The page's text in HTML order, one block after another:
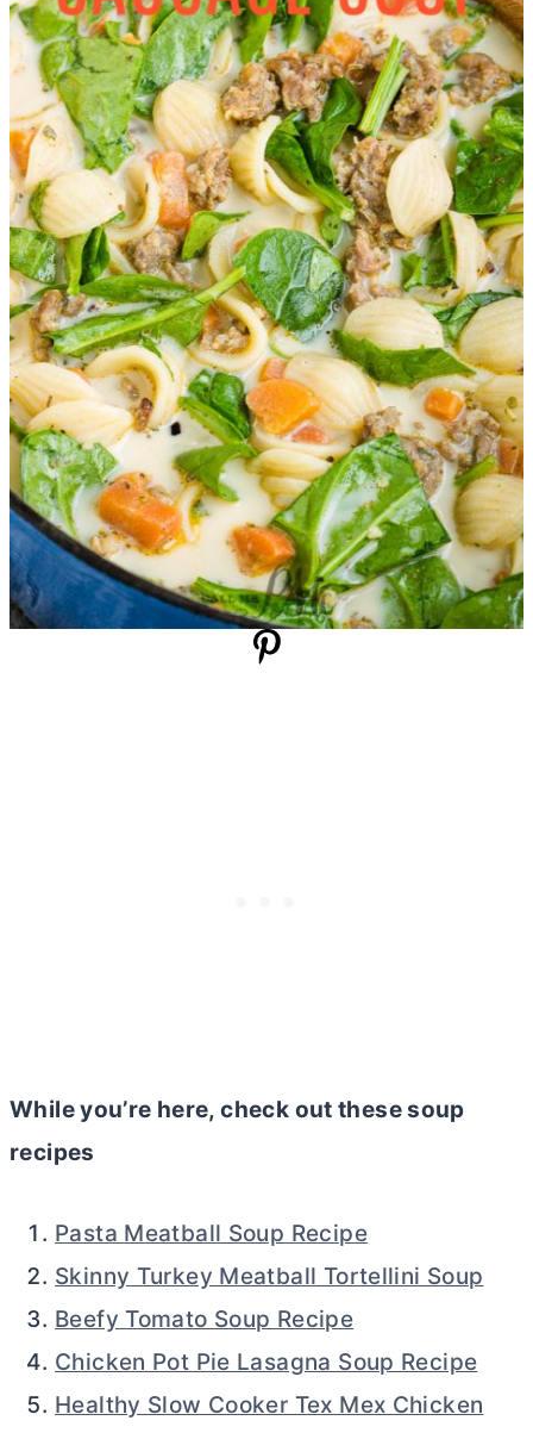
While you’re here, check out these soup
recipes
Pasta Meatball Soup Recipe
Skinny Turkey Meatball Tortellini Soup
Beefy Tomato Soup Recipe
Chicken Pot Pie Lasagna Soup Recipe
Healthy Slow Cooker Tex Mex Chicken